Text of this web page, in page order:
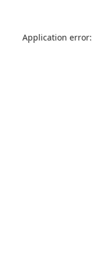
Application